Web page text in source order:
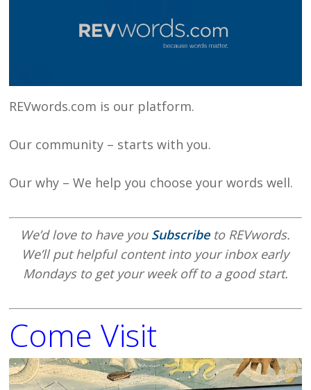
REVwords.com is our platform.
Our community – starts with you.
Our why – We help you choose your words well.
We’d love to have you Subscribe to REVwords.
We’ll put helpful content into your inbox early
Mondays to get your week off to a good start.
Come Visit